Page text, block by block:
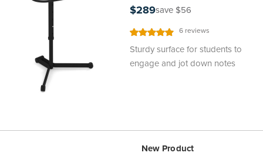
$289save $56
Rating:
6 reviews
Sturdy surface for students to
engage and jot down notes
New Product